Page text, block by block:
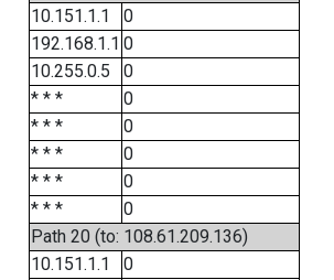
10.151.1.1
0
192.168.1.1 0
10.255.0.5
0
* * *
0
* * *
0
* * *
0
* * *
0
* * *
0
Path 20 (to: 108.61.209.136)
10.151.1.1
0